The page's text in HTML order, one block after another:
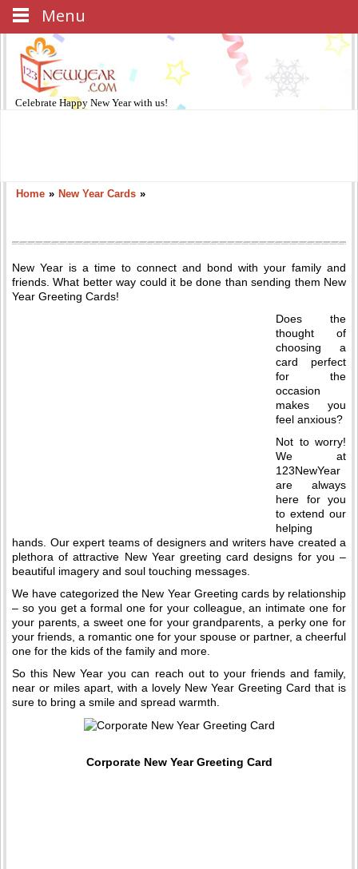
Celebrate Happy New Yearwith us!
Home » New Year Cards »
New Year is a time to connect and bond with your family and
friends. What better way could it be done than sending them New
Year Greeting Cards!
Does the
thought of
choosing a
card perfect
for the
occasion
makes you
feel anxious?
Not to worry!
We at
123NewYear
are always
here for you
to extend our
helping
hands. Our expert teams of designers and writers have created a
plethora of attractive New Year greeting card designs for you –
beautiful imagery and soul touching messages.
We have categorized the New Year Greeting cards by relationship
– so you get a formal one for your colleague, an intimate one for
your parents, a sweet one for your grandparents, a perky one for
your friends, a romantic one for your spouse or partner, a cheerful
one for the kids of the family and more.
So this New Year you can reach out to your friends and family,
near or miles apart, with a lovely New Year Greeting Card that is
sure to bring a smile and spread warmth.
Corporate New Year Greeting Card
Menu